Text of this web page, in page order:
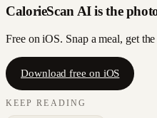
CalorieScan AI is the
Free on iOS. Snap a meal, get
Download free on iOS
KEEP READING